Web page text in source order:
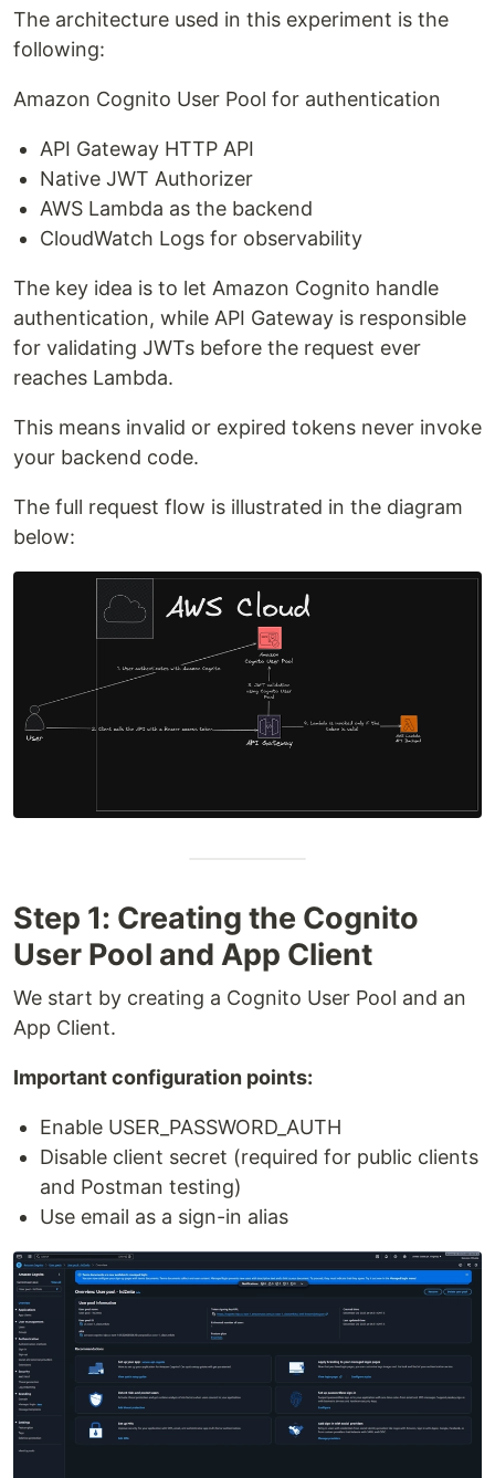
The architecture used in this experiment is the
following:
Amazon Cognito User Pool for authentication
API Gateway HTTP API
Native JWT Authorizer
AWS Lambda as the backend
CloudWatch Logs for observability
The key idea is to let Amazon Cognito handle
authentication, while API Gateway is responsible
for validating JWTs before the request ever
reaches Lambda.
This means invalid or expired tokens never invoke
your backend code.
The full request flow is illustrated in the diagram
below:
Step 1: Creating the Cognito
User Pool and App Client
We start by creating a Cognito User Pool and an
App Client.
Important configuration points:
Enable USER_PASSWORD_AUTH
Disable client secret (required for public clients
and Postman testing)
Use email as a sign-in alias